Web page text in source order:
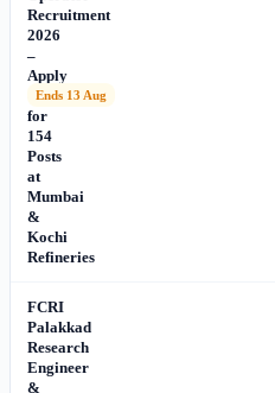
Recruitment
2026
–
Apply
Online
for
154
Posts
at
Mumbai
&
Kochi
Refineries
Ends 13 Aug
FCRI
Palakkad
Research
Engineer
&